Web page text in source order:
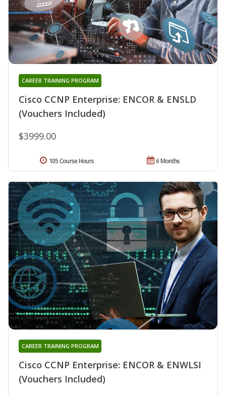
Cisco CCNP Enterprise: ENCOR & ENSLD
(Vouchers Included)
CAREER TRAINING PROGRAM
$3999.00
6 Months
105 Course Hours
Cisco CCNP Enterprise: ENCOR & ENWLSI
(Vouchers Included)
CAREER TRAINING PROGRAM